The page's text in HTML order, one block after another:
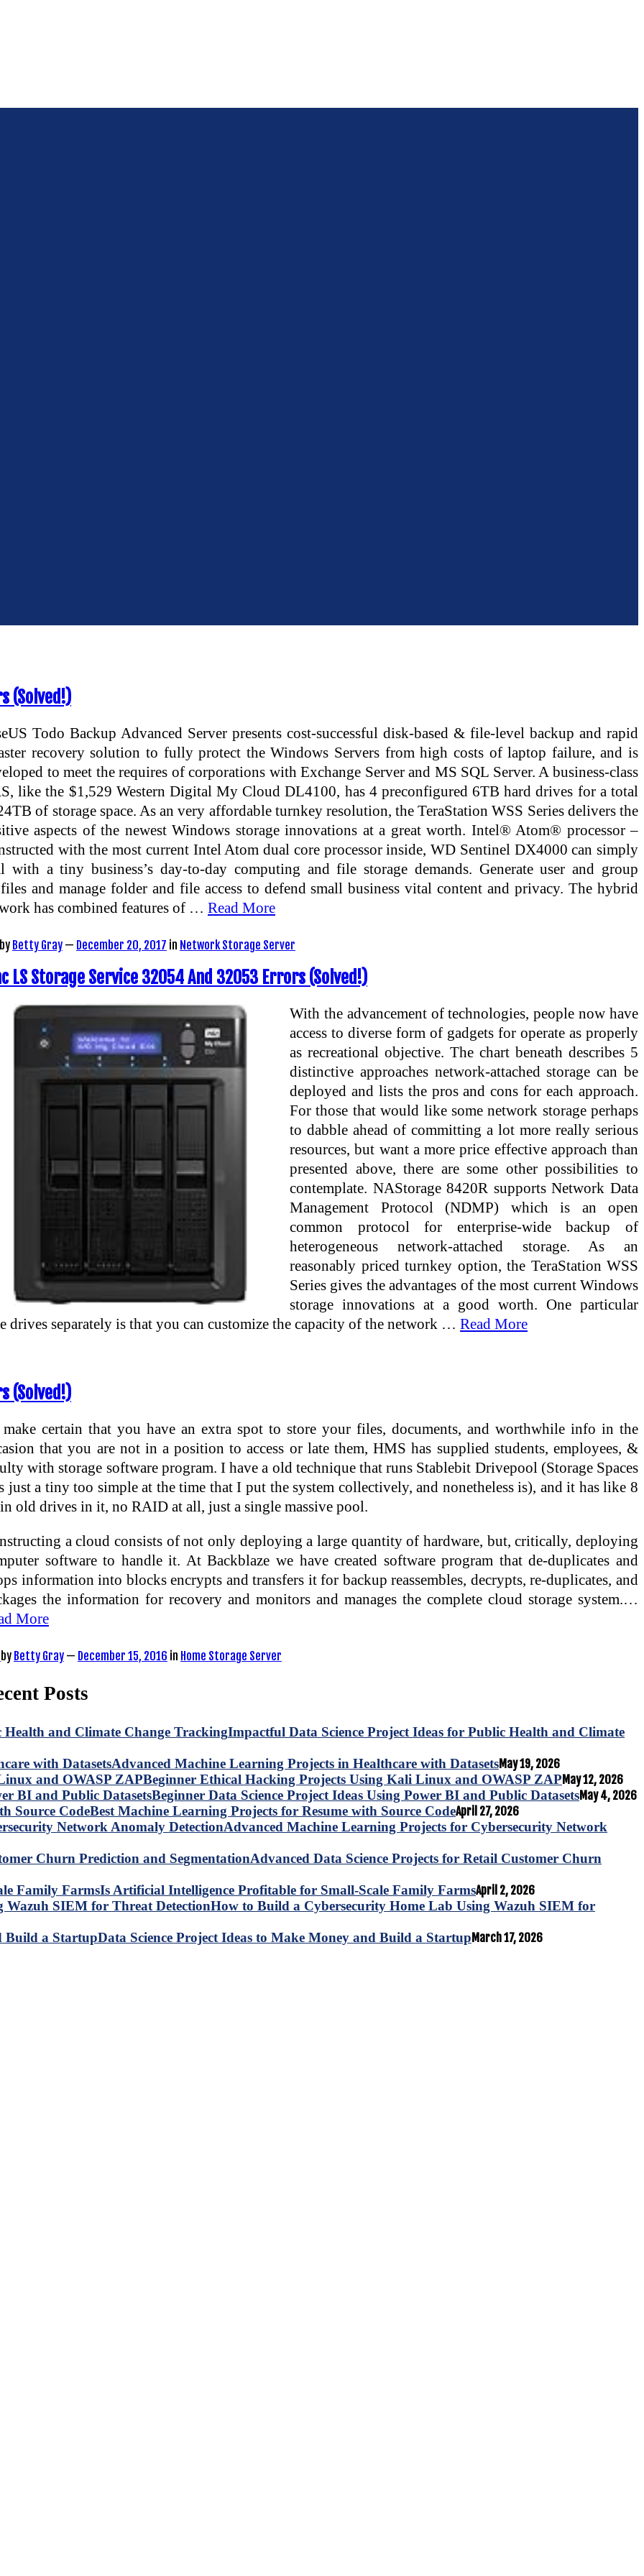
(Solved!)
Todo Backup Advanced Server presents cost-successful disk-based & file-level backup and rapid
recovery solution to fully protect the Windows Servers from high costs of laptop failure, and is
to meet the requires of corporations with Exchange Server and MS SQL Server. A business-class
like the $1,529 Western Digital My Cloud DL4100, has 4 preconfigured 6TB hard drives for a total
of storage space. As an very affordable turnkey resolution, the TeraStation WSS Series delivers the
aspects of the newest Windows storage innovations at a great worth. Intel® Atom® processor –
with the most current Intel Atom dual core processor inside, WD Sentinel DX4000 can simply
with a tiny business’s day-to-day computing and file storage demands. Generate user and group
and manage folder and file access to defend small business vital content and privacy. The hybrid
has combined features of … Read More
by Betty Gray — December 20, 2017 in Network Storage Server
LS Storage Service 32054 And 32053 Errors (Solved!)
With the advancement of technologies, people now have
access to diverse form of gadgets for operate as properly
as recreational objective. The chart beneath describes 5
distinctive approaches network-attached storage can be
deployed and lists the pros and cons for each approach.
For those that would like some network storage perhaps
to dabble ahead of committing a lot more really serious
resources, but want a more price effective approach than
presented above, there are some other possibilities to
contemplate. NAStorage 8420R supports Network Data
Management Protocol (NDMP) which is an open
common protocol for enterprise-wide backup of
heterogeneous network-attached storage. As an
reasonably priced turnkey option, the TeraStation WSS
Series gives the advantages of the most current Windows
storage innovations at a good worth. One particular
separately is that you can customize the capacity of the network … Read More
(Solved!)
certain that you have an extra spot to store your files, documents, and worthwhile info in the
that you are not in a position to access or late them, HMS has supplied students, employees, &
with storage software program. I have a old technique that runs Stablebit Drivepool (Storage Spaces
just a tiny too simple at the time that I put the system collectively, and nonetheless is), and it has like 8
old drives in it, no RAID at all, just a single massive pool.
a cloud consists of not only deploying a large quantity of hardware, but, critically, deploying
software to handle it. At Backblaze we have created software program that de-duplicates and
information into blocks encrypts and transfers it for backup reassembles, decrypts, re-duplicates, and
the information for recovery and monitors and manages the complete cloud storage system.…
More
by Betty Gray — December 15, 2016 in Home Storage Server
Posts
Impactful Data Science Project Ideas for Public Health and Climate
Advanced Machine Learning Projects in Healthcare with DatasetsMay 19, 2026
Beginner Ethical Hacking Projects Using Kali Linux and OWASP ZAP May 12, 2026
Beginner Data Science Project Ideas Using Power BI and Public DatasetsMay 4, 2026
Best Machine Learning Projects for Resume with Source CodeApril 27, 2026
Advanced Machine Learning Projects for Cybersecurity Network
Advanced Data Science Projects for Retail Customer Churn
Is Artificial Intelligence Profitable for Small-Scale Family FarmsApril 2, 2026
How to Build a Cybersecurity Home Lab Using Wazuh SIEM for
Data Science Project Ideas to Make Money and Build a Startup March 17, 2026